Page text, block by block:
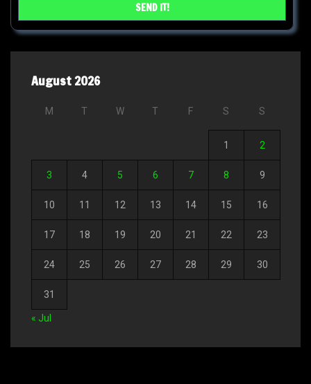
August 2026
M T W T F S S
1 2
3 4 5 6 7 8 9
10 11 12 13 14 15 16
17 18 19 20 21 22 23
24 25 26 27 28 29 30
31
« Jul